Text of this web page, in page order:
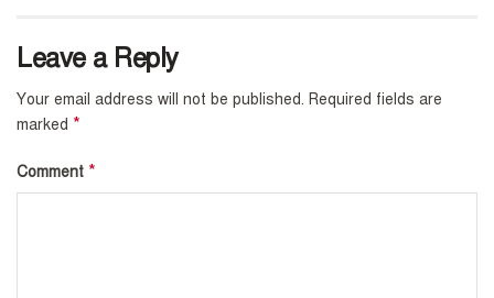
Leave a Reply
Your email address will not be published. Required fields are
marked *
Comment *